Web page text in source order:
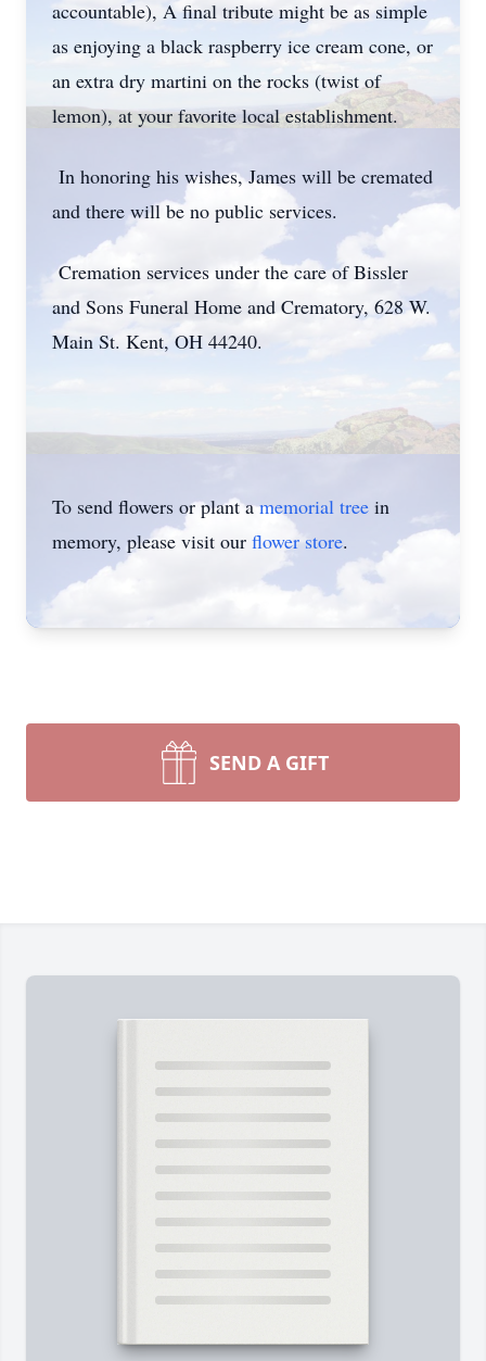
accountable), A final tribute might be as simple
as enjoying a black raspberry ice cream cone, or
an extra dry martini on the rocks (twist of
lemon), at your favorite local establishment.
In honoring his wishes, James will be cremated
and there will be no public services.
Cremation services under the care of Bissler
and Sons Funeral Home and Crematory, 628 W.
Main St. Kent, OH 44240.
To send flowers or plant amemorial tree in
memory, please visit our flower store.
SEND A GIFT